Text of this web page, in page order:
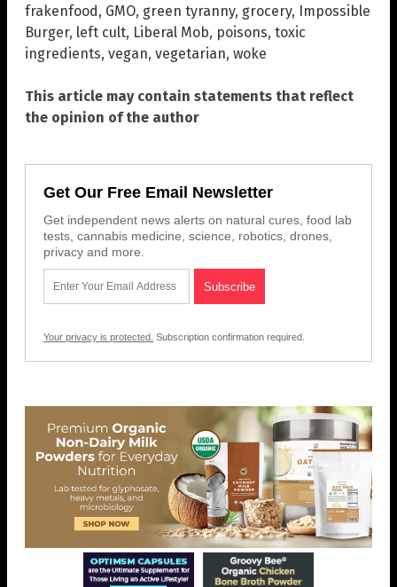
frakenfood , GMO, green tyranny, grocery,
Impossible
Burger, left cult, Liberal Mob, poisons, toxic
ingredients, vegan, vegetarian, woke
This article may contain statements that reflect
the opinion of the author
Get Our Free Email Newsletter
Get independent news alerts on natural cures, food lab
tests, cannabis medicine, science, robotics, drones,
privacy and more.
Your privacy is protected. Subscription confirmation required.